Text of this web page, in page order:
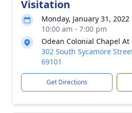
Visitation
Monday, January 31, 2022
10:00 am - 7:00 pm
Odean Colonial Chapel At
302 South Sycamore
69101
Get Directions